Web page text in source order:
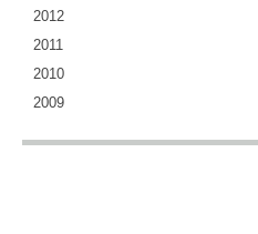
2012
2011
2010
2009